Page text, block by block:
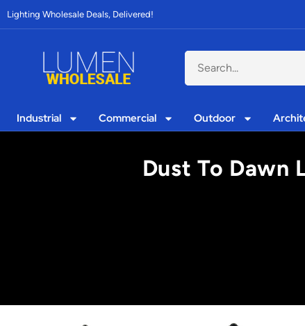
Lighting Wholesale Deals, Delivered!
Industrial Commercial Outdoor
Dust To Dawn